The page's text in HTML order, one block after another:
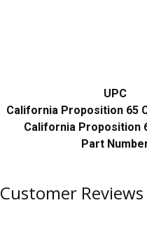
UPC
California Proposition 65
California Proposition
Part
Customer Reviews